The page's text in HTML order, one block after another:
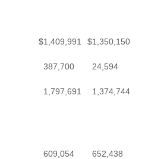
$1,409,991 $1,350,150
387,700 24,594
1,797,691 1,374,744
609,054 652,438